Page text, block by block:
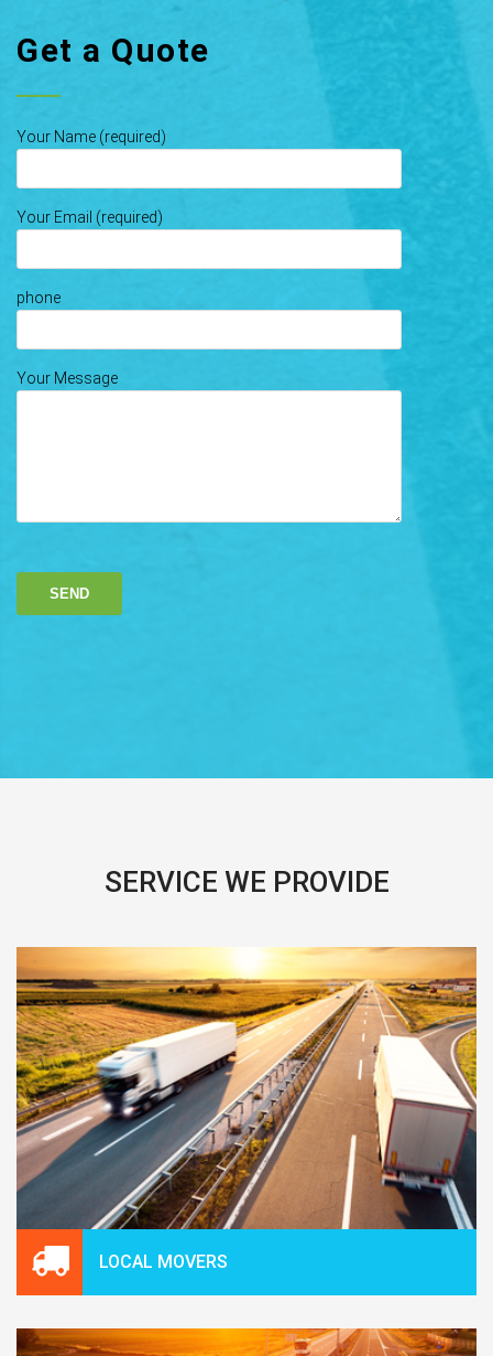
SERVICE WE PROVIDE
LOCAL MOVERS